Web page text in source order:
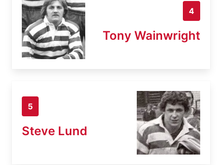
4
Tony Wainwright
5
Steve Lund